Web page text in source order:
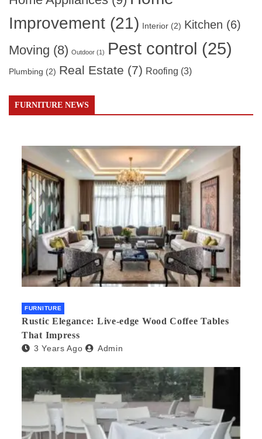
Improvement (21) Interior (2) Kitchen (6)
Moving (8) Outdoor (1) Pest control (25)
Plumbing (2) Real Estate (7) Roofing (3)
FURNITURE NEWS
FURNITURE
Rustic Elegance: Live-edge Wood Coffee Tables
That Impress
3 Years Ago Admin